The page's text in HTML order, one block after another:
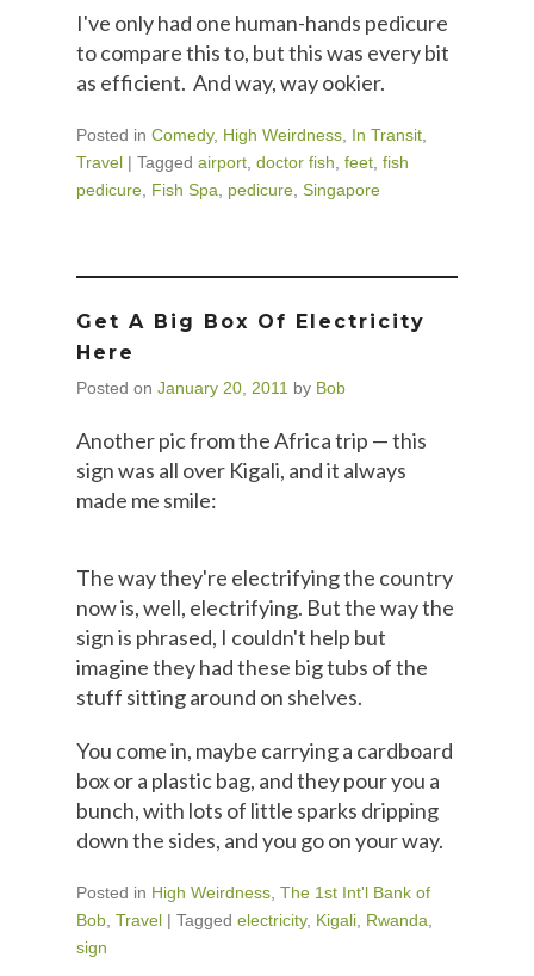
I've only had one human-hands pedicure
to compare this to, but this was every bit
as efficient. And way, way ookier.
Posted in Comedy, High Weirdness In Transit
Travel | Tagged airport doctor fish feet fish
pedicure Fish Spa pedicure Singapore
Get A Big Box Of Electricity
Here
Posted on January 20, 2011 by Bob
Another pic from the Africa trip — this
sign was all over Kigali, and it always
made me smile:
The way they're electrifying the country
now is, well, electrifying. But the way the
sign is phrased, I couldn't help but
imagine they had these big tubs of the
stuff sitting around on shelves.
You come in, maybe carrying a cardboard
box or a plastic bag, and they pour you a
bunch, with lots of little sparks dripping
down the sides, and you go on your way.
Posted in High Weirdness The 1st Int'l Bank of
Bob Travel | Tagged electricity, Kigali Rwanda
sign